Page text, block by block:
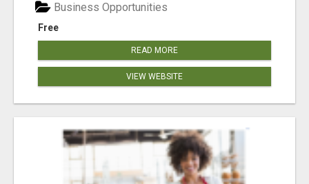
Free
Business Opportunities
READ MORE
VIEW WEBSITE